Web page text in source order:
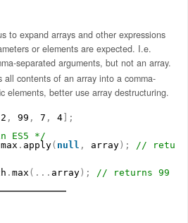
to expand arrays and other expressions
or elements are expected. I.e.
separated arguments, but not an array.
all contents of an array into a comma-
elements, better use array destructuring.
2 , 99 , 7 , 4] ;
ES5 */
max . apply( null , array) ;
//
. max ( . . . array) ; // returns 99